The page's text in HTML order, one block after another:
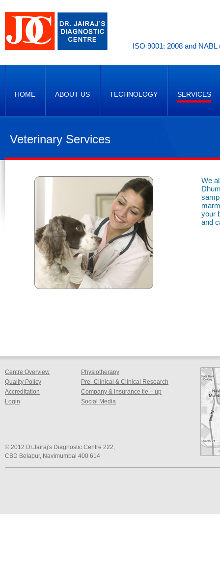
ISO 9001: 2008 and
HOME ABOUT US TECHNOLOGY SERVICES
Veterinary Services
We
your
and
Centre Overview
Quality Policy
Accreditation
Login
Physiotherapy
Pre- Clinical & Clinical Research
Company & insurance tie – up
Social Media
© 2012 Dr.Jairaj's Diagnostic Centre 222,
CBD Belapur, Navimumbai 400 614